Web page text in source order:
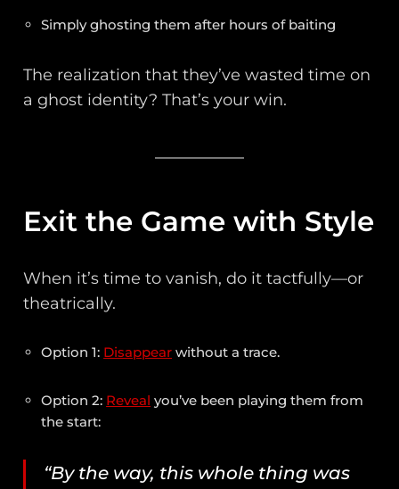
Simply ghosting them after hours of baiting
The realization that they’ve wasted time on
a ghost identity? That’s your win.
Exit the Game with Style
When it’s time to vanish, do it tactfully—or
theatrically.
Option 1: Disappear without a trace.
Option 2: Reveal you’ve been playing them from
the start:
“By the way, this whole thing was